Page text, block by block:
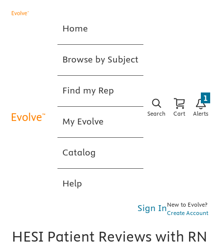
Home
Browse by Subject
Find my Rep
My Evolve
Catalog
Help
Search Cart Alerts
1
Sign InNew to Evolve?
Create Account
HESI Patient Reviews with RN